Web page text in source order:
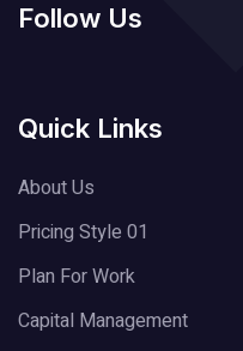
Follow Us
Quick Links
About Us
Pricing Style 01
Plan For Work
Capital Management